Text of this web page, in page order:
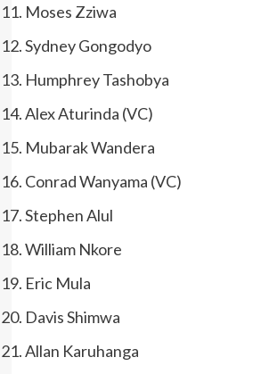
Moses Zziwa
Sydney Gongodyo
Humphrey Tashobya
Alex Aturinda (VC)
Mubarak Wandera
Conrad Wanyama (VC)
Stephen Alul
William Nkore
Eric Mula
Davis Shimwa
Allan Karuhanga